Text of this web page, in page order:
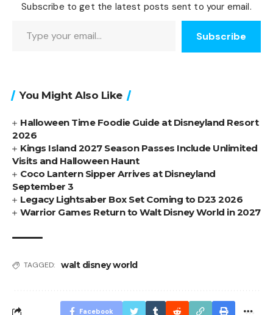
Subscribe to get the latest posts sent to your email.
Subscribe
You Might Also Like
Halloween Time Foodie Guide at Disneyland Resort
2026
Kings Island 2027 Season Passes Include Unlimited
Visits and Halloween Haunt
Coco Lantern Sipper Arrives at Disneyland
September 3
Legacy Lightsaber Box Set Coming to D23 2026
Warrior Games Return to Walt Disney World in 2027
TAGGED: walt disney world
Facebook